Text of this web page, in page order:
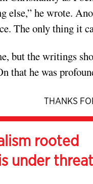
else,” he wrote.
The only thing it
but the writings
that he was
THANKS
rooted
under threat